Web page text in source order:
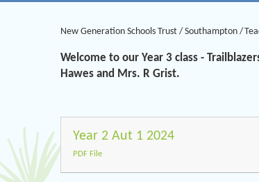
New Generation Schools Trust / Southampton /
Welcome to our Year 3 class -
Hawes and Mrs. R Grist.
Year 2 Aut 1 2024
PDF File